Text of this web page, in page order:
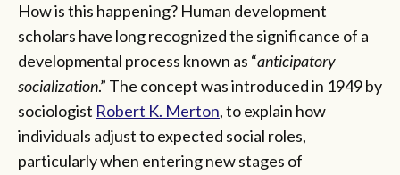
How is this happening? Human development
scholars have long recognized the significance of a
developmental process known as “anticipatory
socialization.” The concept was introduced in 1949 by
sociologist Robert K. Merton, to explain how
individuals adjust to expected social roles,
particularly when entering new stages of